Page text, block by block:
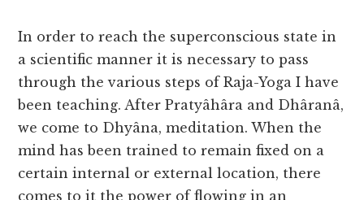
In order to reach the superconscious state in
a scientific manner it is necessary to pass
through the various steps of Raja-Yoga I have
been teaching. After Pratyâhâra and Dhâranâ,
we come to Dhyâna, meditation. When the
mind has been trained to remain fixed on a
certain internal or external location, there
comes to it the power of flowing in an